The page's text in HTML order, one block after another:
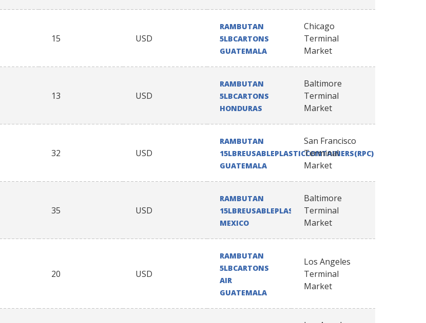
15 USD
RAMBUTAN
5LBCARTONS
GUATEMALA
Chicago
Terminal
Market
13 USD
RAMBUTAN
5LBCARTONS
HONDURAS
Baltimore
Terminal
Market
32 USD
RAMBUTAN
15LBREUSABLEPLASTICCONTAINERS(RPC)
GUATEMALA
San Francisco
Terminal
Market
35 USD
RAMBUTAN
15LBREUSABLEPLASTICCONTAINERS(RPC)
MEXICO
Baltimore
Terminal
Market
20 USD
RAMBUTAN
5LBCARTONS
AIR
GUATEMALA
Los Angeles
Terminal
Market